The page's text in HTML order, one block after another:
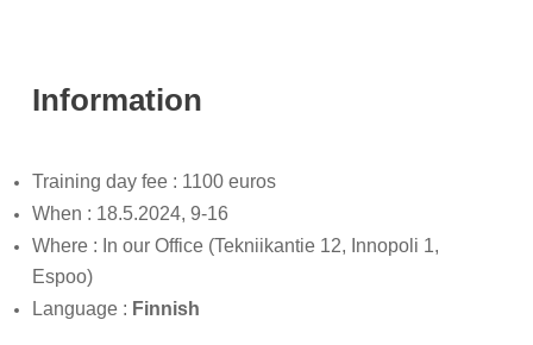
Information
Training day fee : 1100 euros
When : 18.5.2024, 9-16
Where : In our Office (Tekniikantie 12, Innopoli 1,
Espoo)
Language : Finnish